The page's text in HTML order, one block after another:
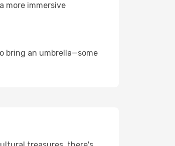
more immersive
bring an umbrella—some